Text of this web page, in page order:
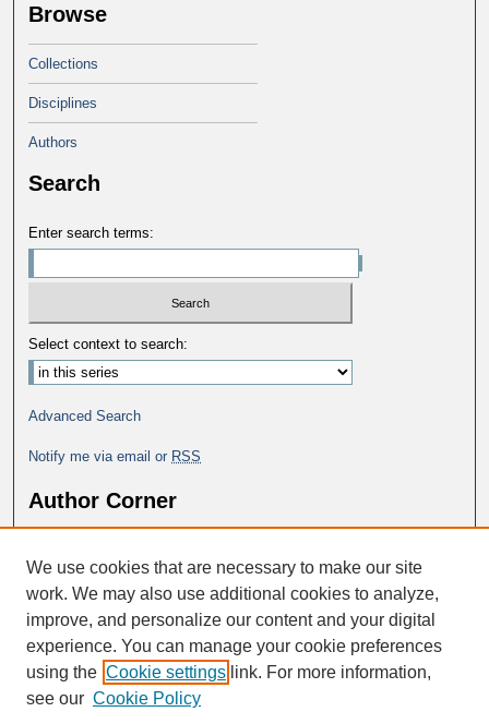
Browse
Collections
Disciplines
Authors
Search
Enter search terms:
Select context to search:
Advanced Search
Notify me via email or RSS
Author Corner
Author FAQ
We use cookies that are necessary to make our site
work. We may also use additional cookies to analyze,
improve, and personalize our content and your digital
experience. You can manage your cookie preferences
using the Cookie settings link. For more information,
see our Cookie Policy